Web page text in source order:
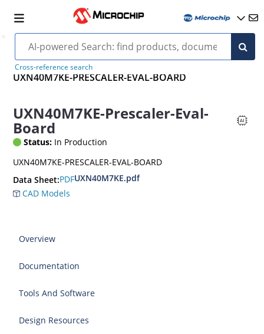
Cross-reference search
UXN40M7KE-PRESCALER-EVAL-BOARD
UXN40M7KE-Prescaler-Eval-
Board
Status: In Production
UXN40M7KE-PRESCALER-EVAL-BOARD
Data Sheet:PDFUXN40M7KE.pdf
CAD Models
Overview
Documentation
Tools And Software
Design Resources